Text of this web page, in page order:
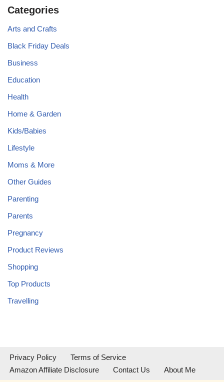
Categories
Arts and Crafts
Black Friday Deals
Business
Education
Health
Home & Garden
Kids/Babies
Lifestyle
Moms & More
Other Guides
Parenting
Parents
Pregnancy
Product Reviews
Shopping
Top Products
Travelling
Privacy Policy
Terms of Service
Amazon Affiliate Disclosure
Contact Us About Me